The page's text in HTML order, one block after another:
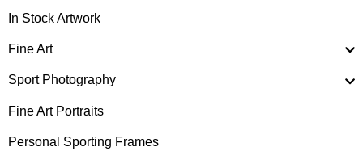
In Stock Artwork
Fine Art
Sport Photography
Fine Art Portraits
Personal Sporting Frames